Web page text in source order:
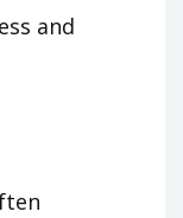
and